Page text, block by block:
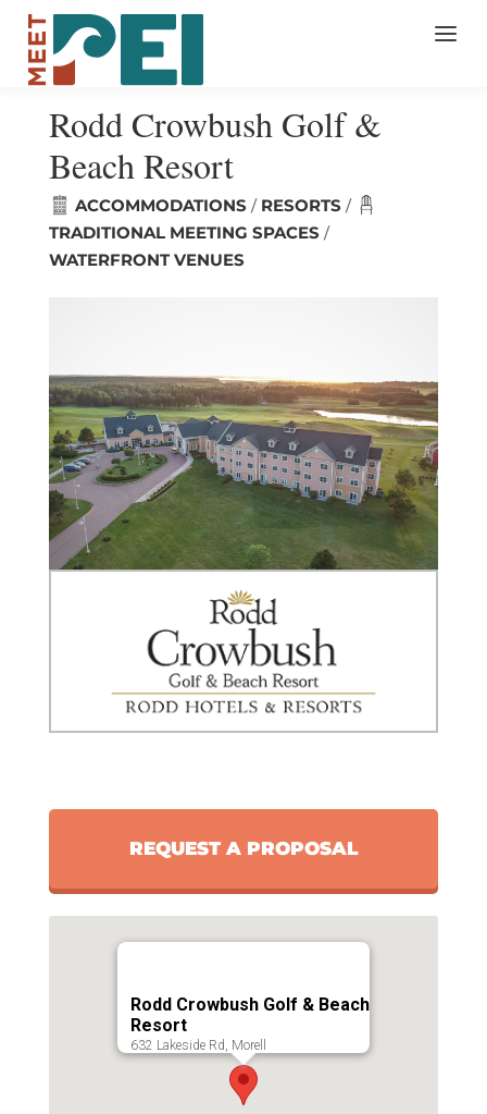
Rodd Crowbush Golf &
Beach Resort
ACCOMMODATIONS / RESORTS /
TRADITIONAL MEETING SPACES /
WATERFRONT VENUES
REQUEST A PROPOSAL
Rodd Crowbush Golf & Beach
Resort
632 Lakeside Rd, Morell